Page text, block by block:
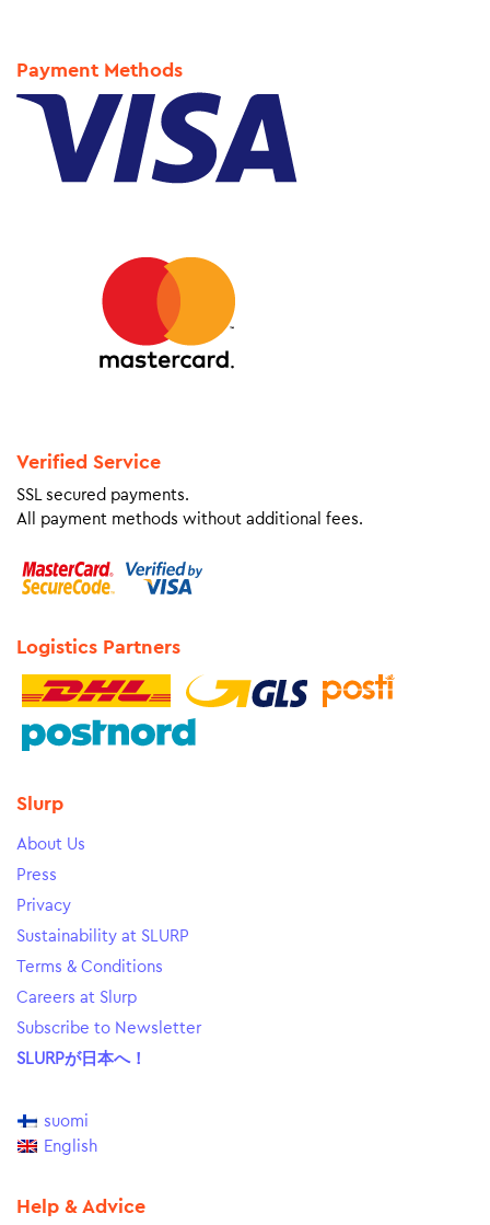
Payment Methods
Verified Service
SSL secured payments.
All payment methods without additional fees.
Logistics Partners
Slurp
About Us
Press
Privacy
Sustainability at SLURP
Terms & Conditions
Careers at Slurp
Subscribe to Newsletter
SLURPが日本へ！
suomi
English
Help & Advice